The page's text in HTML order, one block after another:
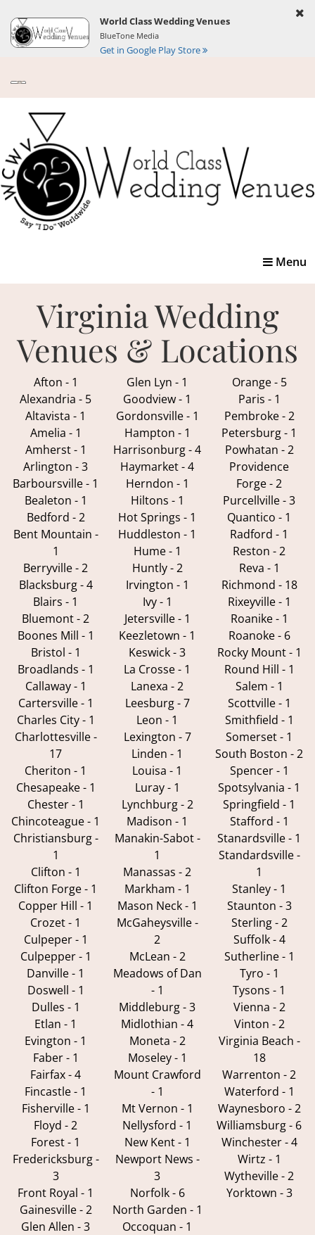
World Class Wedding Venues
BlueTone Media
Get in Google Play Store
Toggle
Menu
Virginia Wedding
Venues & Locations
Afton - 1
Alexandria - 5
Altavista - 1
Amelia - 1
Amherst - 1
Arlington - 3
Barboursville - 1
Bealeton - 1
Bedford - 2
Bent Mountain -
1
Berryville - 2
Blacksburg - 4
Blairs - 1
Bluemont - 2
Boones Mill - 1
Bristol - 1
Broadlands - 1
Callaway - 1
Cartersville - 1
Charles City - 1
Charlottesville -
17
Cheriton - 1
Chesapeake - 1
Chester - 1
Chincoteague - 1
Christiansburg -
1
Clifton - 1
Clifton Forge - 1
Copper Hill - 1
Crozet - 1
Culpeper - 1
Culpepper - 1
Danville - 1
Doswell - 1
Dulles - 1
Etlan - 1
Evington - 1
Faber - 1
Fairfax - 4
Fincastle - 1
Fisherville - 1
Floyd - 2
Forest - 1
Fredericksburg -
3
Front Royal - 1
Gainesville - 2
Glen Allen - 3
Glen Lyn - 1
Goodview - 1
Gordonsville - 1
Hampton - 1
Harrisonburg - 4
Haymarket - 4
Herndon - 1
Hiltons - 1
Hot Springs - 1
Huddleston - 1
Hume - 1
Huntly - 2
Irvington - 1
Ivy - 1
Jetersville - 1
Keezletown - 1
Keswick - 3
La Crosse - 1
Lanexa - 2
Leesburg - 7
Leon - 1
Lexington - 7
Linden - 1
Louisa - 1
Luray - 1
Lynchburg - 2
Madison - 1
Manakin-Sabot -
1
Manassas - 2
Markham - 1
Mason Neck - 1
McGaheysville -
2
McLean - 2
Meadows of Dan
- 1
Middleburg - 3
Midlothian - 4
Moneta - 2
Moseley - 1
Mount Crawford
- 1
Mt Vernon - 1
Nellysford - 1
New Kent - 1
Newport News -
3
Norfolk - 6
North Garden - 1
Occoquan - 1
Orange - 5
Paris - 1
Pembroke - 2
Petersburg - 1
Powhatan - 2
Providence
Forge - 2
Purcellville - 3
Quantico - 1
Radford - 1
Reston - 2
Reva - 1
Richmond - 18
Rixeyville - 1
Roanike - 1
Roanoke - 6
Rocky Mount - 1
Round Hill - 1
Salem - 1
Scottville - 1
Smithfield - 1
Somerset - 1
South Boston - 2
Spencer - 1
Spotsylvania - 1
Springfield - 1
Stafford - 1
Stanardsville - 1
Standardsville -
1
Stanley - 1
Staunton - 3
Sterling - 2
Suffolk - 4
Sutherline - 1
Tyro - 1
Tysons - 1
Vienna - 2
Vinton - 2
Virginia Beach -
18
Warrenton - 2
Waterford - 1
Waynesboro - 2
Williamsburg - 6
Winchester - 4
Wirtz - 1
Wytheville - 2
Yorktown - 3